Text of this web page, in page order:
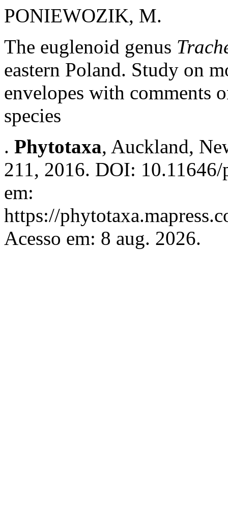
PONIEWOZIK, M.
The euglenoid genus
eastern Poland. Study on
envelopes with comments
species
. Phytotaxa, Auckland,
211, 2016. DOI:
em:
https://
Acesso em: 8 aug. 2026.